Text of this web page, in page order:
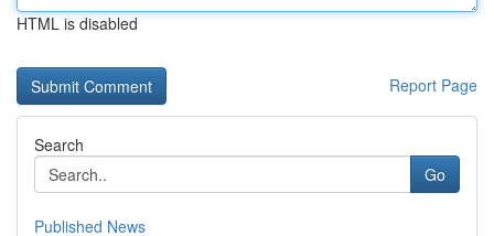
HTML is disabled
Report Page
Search
Go
Published News